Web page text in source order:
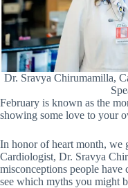
Dr. Sravya Chirumamilla,
February is known as the
showing some love to your
In honor of heart month, we
Cardiologist, Dr. Sravya
misconceptions people have
see which myths you might